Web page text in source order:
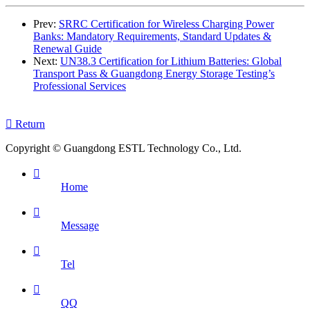
Prev: SRRC Certification for Wireless Charging Power
Banks: Mandatory Requirements, Standard Updates &
Renewal Guide
Next: UN38.3 Certification for Lithium Batteries: Global
Transport Pass & Guangdong Energy Storage Testing’s
Professional Services
 Return
Copyright © Guangdong ESTL Technology Co., Ltd.

Home

Message

Tel

QQ